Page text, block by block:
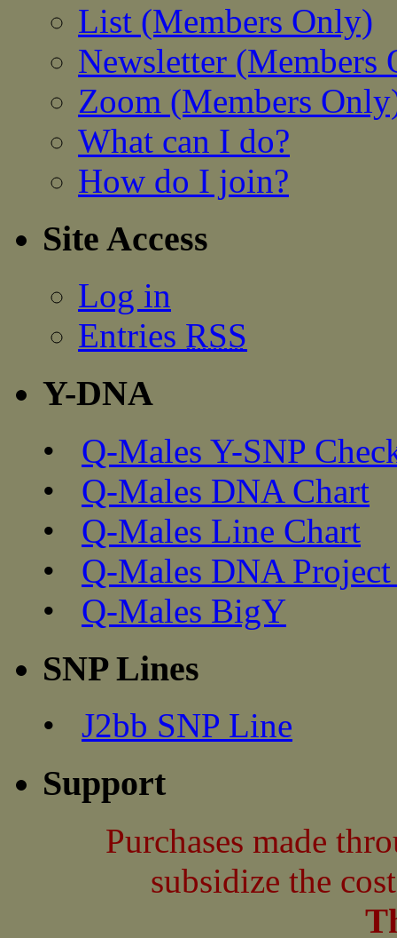
List (Members Only)
Newsletter (Members
Zoom (Members
What can I do?
How do I join?
Site Access
Log in
Entries RSS
Y-DNA
• Q-Males Y-SNP
• Q-Males DNA Chart
• Q-Males Line Chart
• Q-Males DNA
• Q-Males BigY
SNP Lines
• J2bb SNP Line
Support
Purchases made
subsidize the